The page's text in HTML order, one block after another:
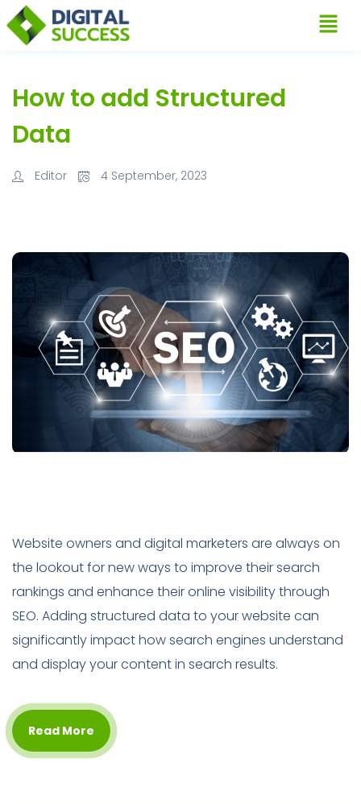
How to add Structured
Data
Editor 4 September, 2023
Website owners and digital marketers are always on
the lookout for new ways to improve their search
rankings and enhance their online visibility through
SEO. Adding structured data to your website can
significantly impact how search engines understand
and display your content in search results.
Read More